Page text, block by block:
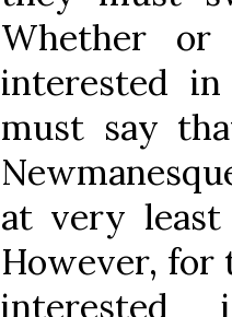
Whether
interested
must say
at very
However, for